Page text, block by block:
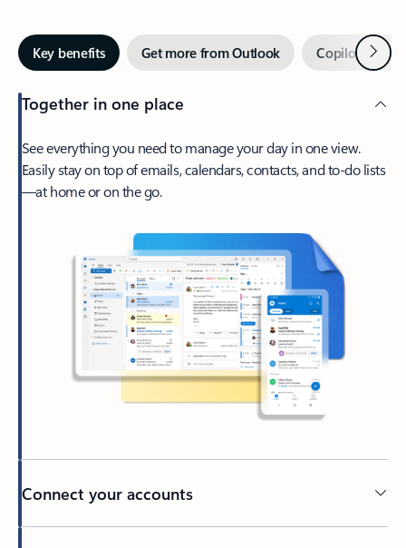
Key benefits Get more from Outlook Copilot inNext
Together in one place
See everything you need to manage your day in one view.
Easily stay on top of emails, calendars, contacts, and to-do lists
—at home or on the go.
Connect your accounts